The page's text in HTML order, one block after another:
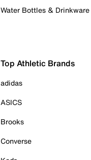
Water Bottles & Drinkware
Top Athletic Brands
adidas
ASICS
Brooks
Converse